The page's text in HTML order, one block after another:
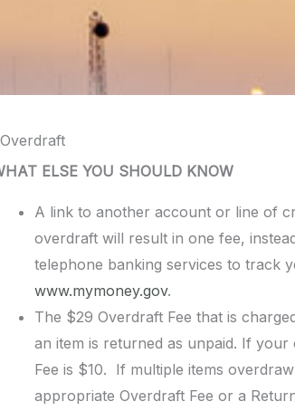
Overdraft
ELSE YOU SHOULD KNOW
A link to another account or line of
overdraft will result in one fee,
telephone banking services to track
www.mymoney.gov.
The $29 Overdraft Fee that is
an item is returned as unpaid. If
Fee is $10. If multiple items
appropriate Overdraft Fee or a